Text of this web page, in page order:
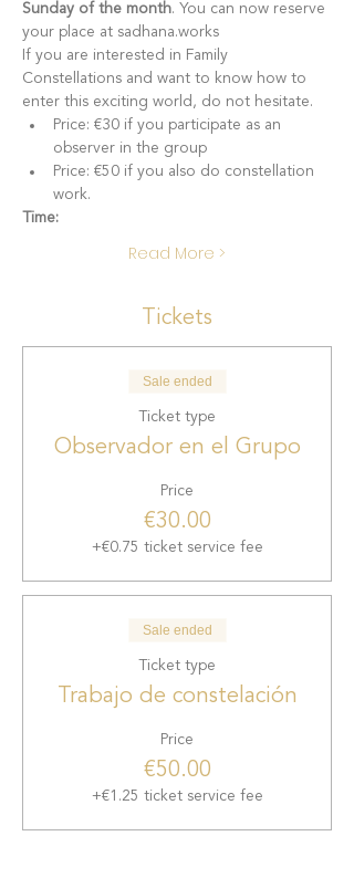
Sunday of the month. You can now reserve
your place at sadhana.works
If you are interested in Family
Constellations and want to know how to
enter this exciting world, do not hesitate.
Price: €30 if you participate as an
observer in the group
Price: €50 if you also do constellation
work.
Time:
Read More >
Tickets
Sale ended
Ticket type
Observador en el Grupo
Price
€30.00
+€0.75 ticket service fee
Sale ended
Ticket type
Trabajo de constelación
Price
€50.00
+€1.25 ticket service fee